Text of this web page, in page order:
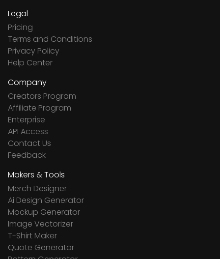
Legal
Pricing
Terms and Conditions
Privacy Policy
Help Center
Company
Creators Program
Affiliate Program
Enterprise
API Access
Contact Us
Feedback
Makers & Tools
Merch Designer
Ai Design Generator
Mockup Generator
Image Vectorizer
T-Shirt Maker
Quote Generator